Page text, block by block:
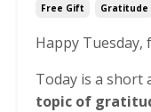
Free Gift Gratitude
Happy Tuesday,
Today is a short
topic of